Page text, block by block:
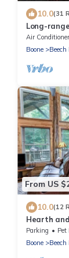
10.0(31
Long-
play room,
Air Conditioner
Boone
From US
10.0(12
Hearth
Mountain
Parking Pet
Boone